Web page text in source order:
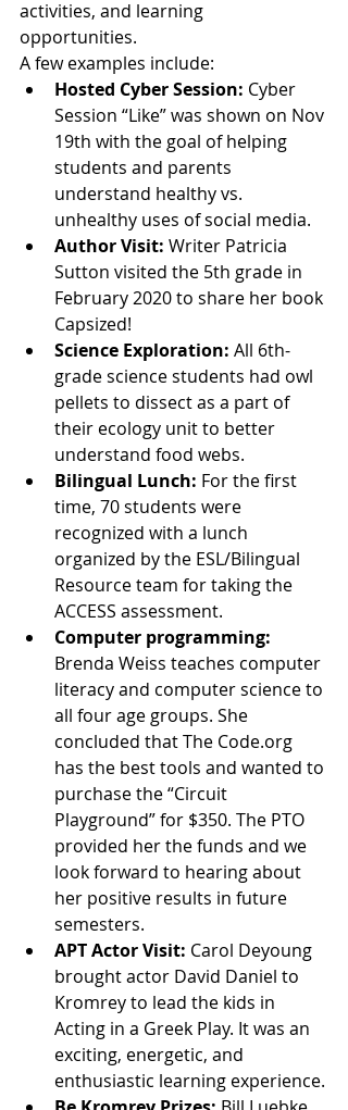
activities, and learning
opportunities.
A few examples include:
Hosted Cyber Session: Cyber
Session “Like” was shown on Nov
19th with the goal of helping
students and parents
understand healthy vs.
unhealthy uses of social media.
Author Visit: Writer Patricia
Sutton visited the 5th grade in
February 2020 to share her book
Capsized!
Science Exploration: All 6th-
grade science students had owl
pellets to dissect as a part of
their ecology unit to better
understand food webs.
Bilingual Lunch: For the first
time, 70 students were
recognized with a lunch
organized by the ESL/Bilingual
Resource team for taking the
ACCESS assessment.
Computer programming:
Brenda Weiss teaches computer
literacy and computer science to
all four age groups. She
concluded that The Code.org
has the best tools and wanted to
purchase the “Circuit
Playground” for $350. The PTO
provided her the funds and we
look forward to hearing about
her positive results in future
semesters.
APT Actor Visit: Carol Deyoung
brought actor David Daniel to
Kromrey to lead the kids in
Acting in a Greek Play. It was an
exciting, energetic, and
enthusiastic learning experience.